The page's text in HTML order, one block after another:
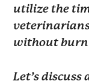
utilize the
without
Let’s